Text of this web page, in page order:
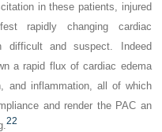
in these patients, injured
rapidly changing cardiac
difficult and suspect. Indeed
a rapid flux of cardiac edema
and inflammation, all of which
and render the PAC an
22